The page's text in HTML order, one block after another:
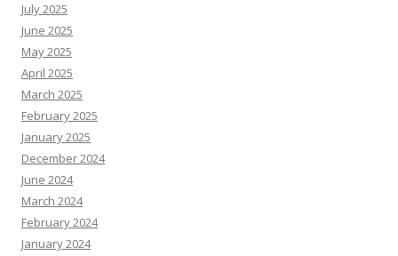
July 2025
June 2025
May 2025
April 2025
March 2025
February 2025
January 2025
December 2024
June 2024
March 2024
February 2024
January 2024